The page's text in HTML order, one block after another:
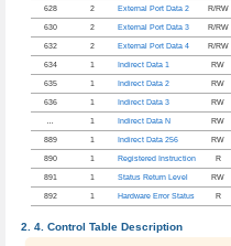
628 2 External Port Data 2 R/RW
630 2 External Port Data 3 R/RW
632 2 External Port Data 4 R/RW
634 1 Indirect Data 1 RW
635 1 Indirect Data 2 RW
636 1 Indirect Data 3 RW
1 Indirect Data N RW
889 1 Indirect Data 256 RW
890 1 Registered Instruction R
891 1 Status Return Level RW
892 1 Hardware Error Status R
Control Table Description